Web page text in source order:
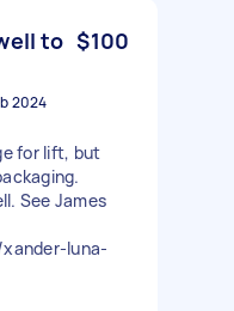
to $100
2024
for lift, but
See James
luna-